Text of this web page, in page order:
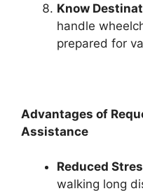
Know
handle
prepared for
Advantages of
Assistance
Reduced
walking long